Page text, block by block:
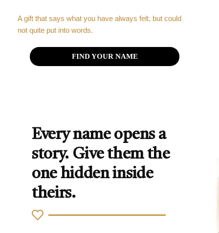
A gift that says what you have always felt, but could
not quite put into words.
FIND YOUR NAME
Every name opens a
story. Give them the
one hidden inside
theirs.